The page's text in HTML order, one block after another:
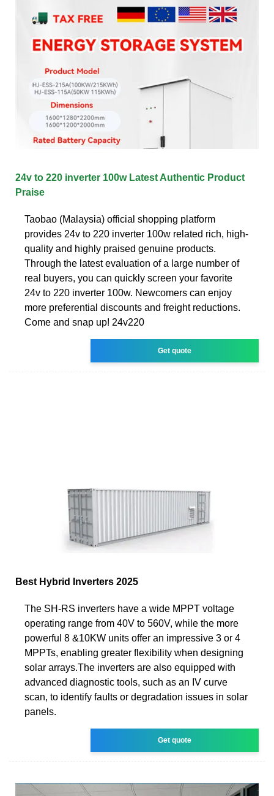
24v to 220 inverter 100w Latest Authentic Product
Praise
Taobao (Malaysia) official shopping platform
provides 24v to 220 inverter 100w related rich, high-
quality and highly praised genuine products.
Through the latest evaluation of a large number of
real buyers, you can quickly screen your favorite
24v to 220 inverter 100w. Newcomers can enjoy
more preferential discounts and freight reductions.
Come and snap up! 24v220
Get quote
Best Hybrid Inverters 2025
The SH-RS inverters have a wide MPPT voltage
operating range from 40V to 560V, while the more
powerful 8 &10KW units offer an impressive 3 or 4
MPPTs, enabling greater flexibility when designing
solar arrays.The inverters are also equipped with
advanced diagnostic tools, such as an IV curve
scan, to identify faults or degradation issues in solar
panels.
Get quote